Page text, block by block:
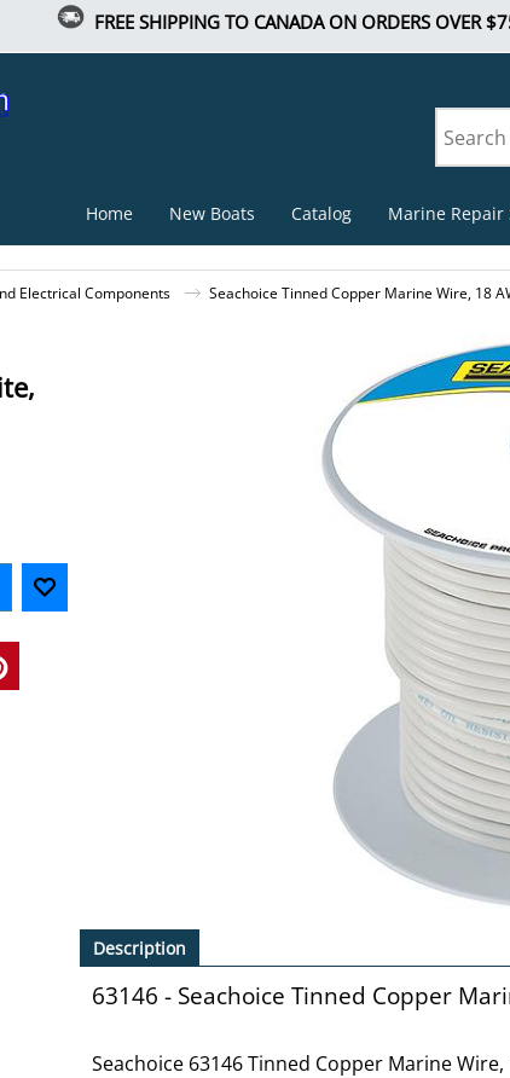
FREE SHIPPING TO CANADA ON ORDERS OVER
Home New Boats Catalog Marine Repair
Electrical Components Seachoice Tinned Copper Marine Wire, 18
Description
63146 - Seachoice Tinned Copper
Seachoice 63146 Tinned Copper Marine Wire,